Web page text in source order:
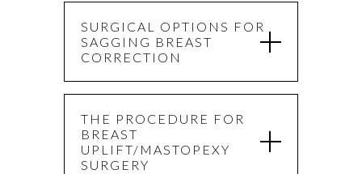
SURGICAL OPTIONS FOR
SAGGING BREAST
CORRECTION
THE PROCEDURE FOR
BREAST
UPLIFT/MASTOPEXY
SURGERY